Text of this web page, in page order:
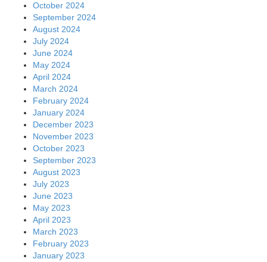
October 2024
September 2024
August 2024
July 2024
June 2024
May 2024
April 2024
March 2024
February 2024
January 2024
December 2023
November 2023
October 2023
September 2023
August 2023
July 2023
June 2023
May 2023
April 2023
March 2023
February 2023
January 2023